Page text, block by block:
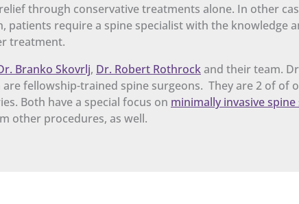
through conservative treatments alone. In other
patients require a spine specialist with the knowledge
treatment.
Branko Skovrlj, Dr. Robert Rothrockand their team.
fellowship-trained spine surgeons. They are 2 of of
Both have a special focus on minimally invasive
other procedures, as well.